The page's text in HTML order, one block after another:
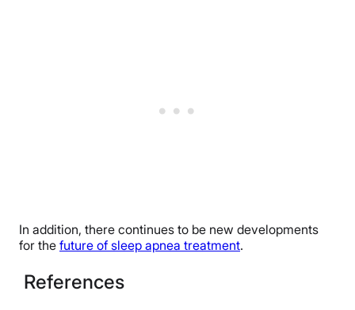
In addition, there continues to be new developments
for the future of sleep apnea treatment.
References